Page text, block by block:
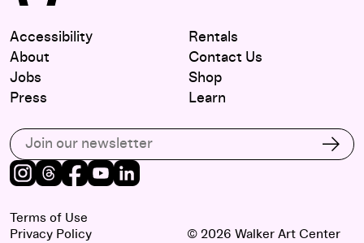
Accessibility
About
Jobs
Press
Rentals
Contact Us
Shop
Learn
Subscribe to our email list
Instagram
Threads
Facebook
Youtube
Terms of Use
Privacy Policy
© 2026 Walker Art Center